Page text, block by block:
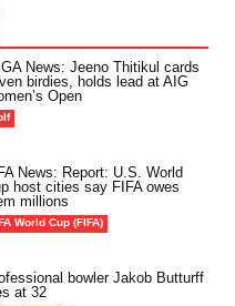
News: Jeeno Thitikul cards
birdies, holds lead at AIG
Open
News: Report: U.S. World
host cities say FIFA owes
millions
World Cup (FIFA)
bowler Jakob Butturff
at 32